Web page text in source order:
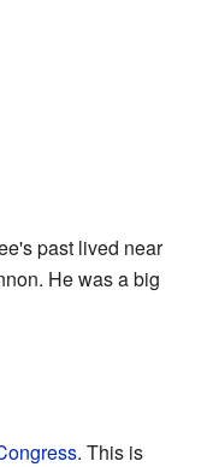
past lived near
He was a big
. This is